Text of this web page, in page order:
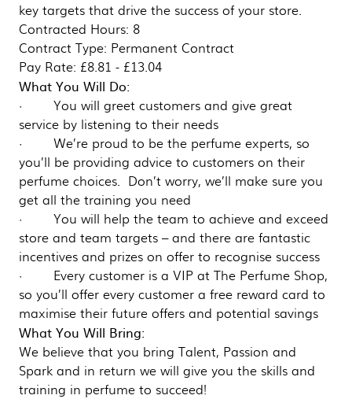
key targets that drive the success of your store.
Contracted Hours: 8
Contract Type: Permanent Contract
Pay Rate: £8.81 - £13.04
What You Will Do:
· You will greet customers and give great
service by listening to their needs
· We’re proud to be the perfume experts, so
you’ll be providing advice to customers on their
perfume choices. Don’t worry, we’ll make sure you
get all the training you need
· You will help the team to achieve and exceed
store and team targets – and there are fantastic
incentives and prizes on offer to recognise success
· Every customer is a VIP at The Perfume Shop,
so you’ll offer every customer a free reward card to
maximise their future offers and potential savings
What You Will Bring:
We believe that you bring Talent, Passion and
Spark and in return we will give you the skills and
training in perfume to succeed!